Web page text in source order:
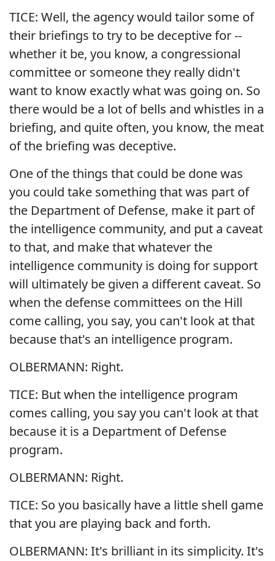
TICE: Well, the agency would tailor some of
their briefings to try to be deceptive for --
whether it be, you know, a congressional
committee or someone they really didn't
want to know exactly what was going on. So
there would be a lot of bells and whistles in a
briefing, and quite often, you know, the meat
of the briefing was deceptive.
One of the things that could be done was
you could take something that was part of
the Department of Defense, make it part of
the intelligence community, and put a caveat
to that, and make that whatever the
intelligence community is doing for support
will ultimately be given a different caveat. So
when the defense committees on the Hill
come calling, you say, you can't look at that
because that's an intelligence program.
OLBERMANN: Right.
TICE: But when the intelligence program
comes calling, you say you can't look at that
because it is a Department of Defense
program.
OLBERMANN: Right.
TICE: So you basically have a little shell game
that you are playing back and forth.
OLBERMANN: It's brilliant in its simplicity. It's